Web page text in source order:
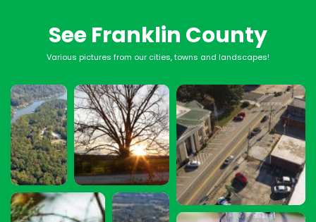
See Franklin County
Various pictures from our cities, towns and landscapes!